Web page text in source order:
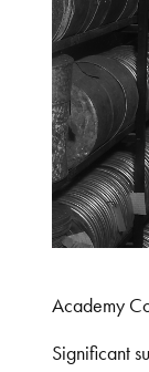
Academy
Significant